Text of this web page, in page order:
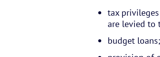
tax
are levied to
budget